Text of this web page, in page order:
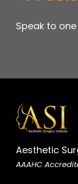
Speak to
Aesthetic
AAAHC